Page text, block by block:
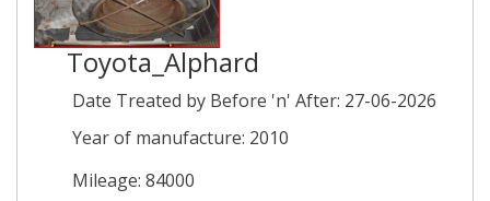
Toyota_Alphard
Date Treated by Before 'n' After: 27-06-2026
Year of manufacture: 2010
Mileage: 84000